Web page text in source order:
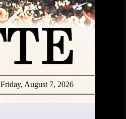
Friday, August 7, 2026